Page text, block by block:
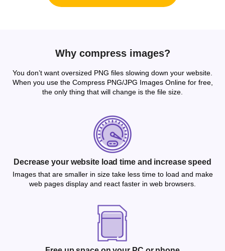
Why compress images?
You don’t want oversized PNG files slowing down your website.
When you use the Compress PNG/JPG Images Online for free,
the only thing that will change is the file size.
Decrease your website load time and increase speed
Images that are smaller in size take less time to load and make
web pages display and react faster in web browsers.